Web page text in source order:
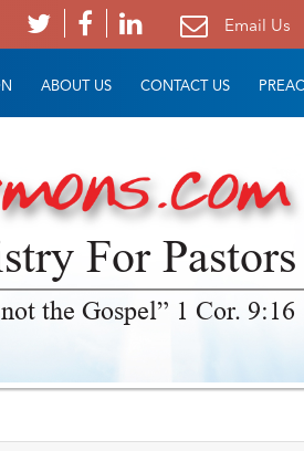
Email Us
ABOUT US CONTACT US
For Pastors
the Gospel” 1 Cor. 9:16